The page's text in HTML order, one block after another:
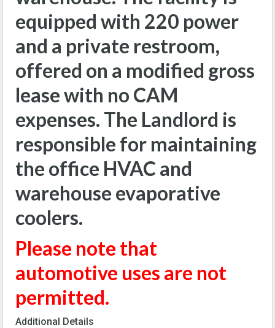
equipped with 220 power
and a private restroom,
offered on a modified gross
lease with no CAM
expenses. The Landlord is
responsible for maintaining
the office HVAC and
warehouse evaporative
coolers.
Please note that
automotive uses are not
permitted.
Additional Details